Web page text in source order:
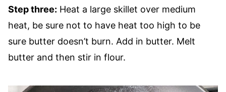
Step three: Heat a large skillet over medium
heat, be sure not to have heat too high to be
sure butter doesn’t burn. Add in butter. Melt
butter and then stir in flour.